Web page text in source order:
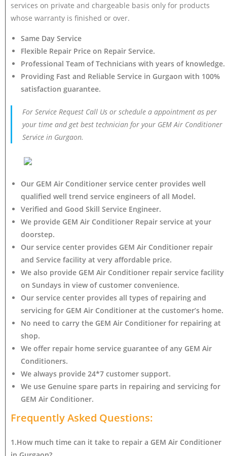
services on private and chargeable basis only for products
whose warranty is finished or over.
Same Day Service
Flexible Repair Price on Repair Service.
Professional Team of Technicians with years of knowledge.
Providing Fast and Reliable Service in Gurgaon with 100%
satisfaction guarantee.
For Service Request Call Us or schedule a appointment as per
your time and get best technician for your GEM Air Conditioner
Service in Gurgaon.
Our GEM Air Conditioner service center provides well
qualified well trend service engineers of all Model.
Verified and Good Skill Service Engineer.
We provide GEM Air Conditioner Repair service at your
doorstep.
Our service center provides GEM Air Conditioner repair
and Service facility at very affordable price.
We also provide GEM Air Conditioner repair service facility
on Sundays in view of customer convenience.
Our service center provides all types of repairing and
servicing for GEM Air Conditioner at the customer’s home.
No need to carry the GEM Air Conditioner for repairing at
shop.
We offer repair home service guarantee of any GEM Air
Conditioners.
We always provide 24*7 customer support.
We use Genuine spare parts in repairing and servicing for
GEM Air Conditioner.
Frequently Asked Questions:
1.How much time can it take to repair a GEM Air Conditioner